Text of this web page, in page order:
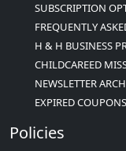
SUBSCRIPTION
FREQUENTLY
H & H BUSINESS
CHILDCAREED
NEWSLETTER
EXPIRED COUPONS
Policies